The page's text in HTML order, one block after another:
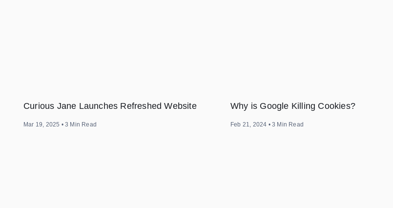
Curious Jane Launches Refreshed Website
Mar 19, 2025 • 3 Min Read
Why is Google Killing Cookies?
Feb 21, 2024 • 3 Min Read